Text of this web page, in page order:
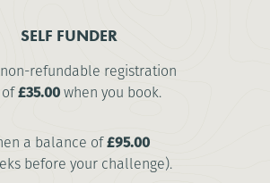
SELF FUNDER
refundable registration
£35.00when you book.
a balance of£95.00
before your challenge).